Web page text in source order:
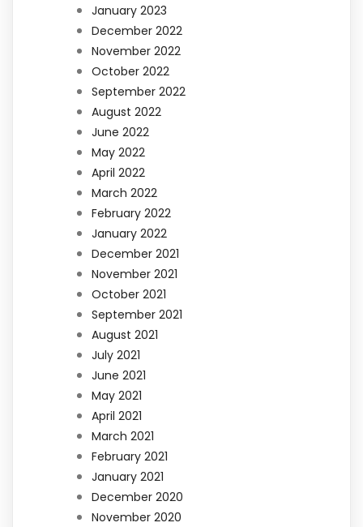
January 2023
December 2022
November 2022
October 2022
September 2022
August 2022
June 2022
May 2022
April 2022
March 2022
February 2022
January 2022
December 2021
November 2021
October 2021
September 2021
August 2021
July 2021
June 2021
May 2021
April 2021
March 2021
February 2021
January 2021
December 2020
November 2020